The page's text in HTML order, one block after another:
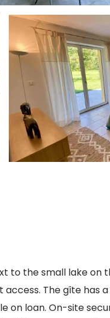
to the small lake on
access. The gîte
on loan. On-site